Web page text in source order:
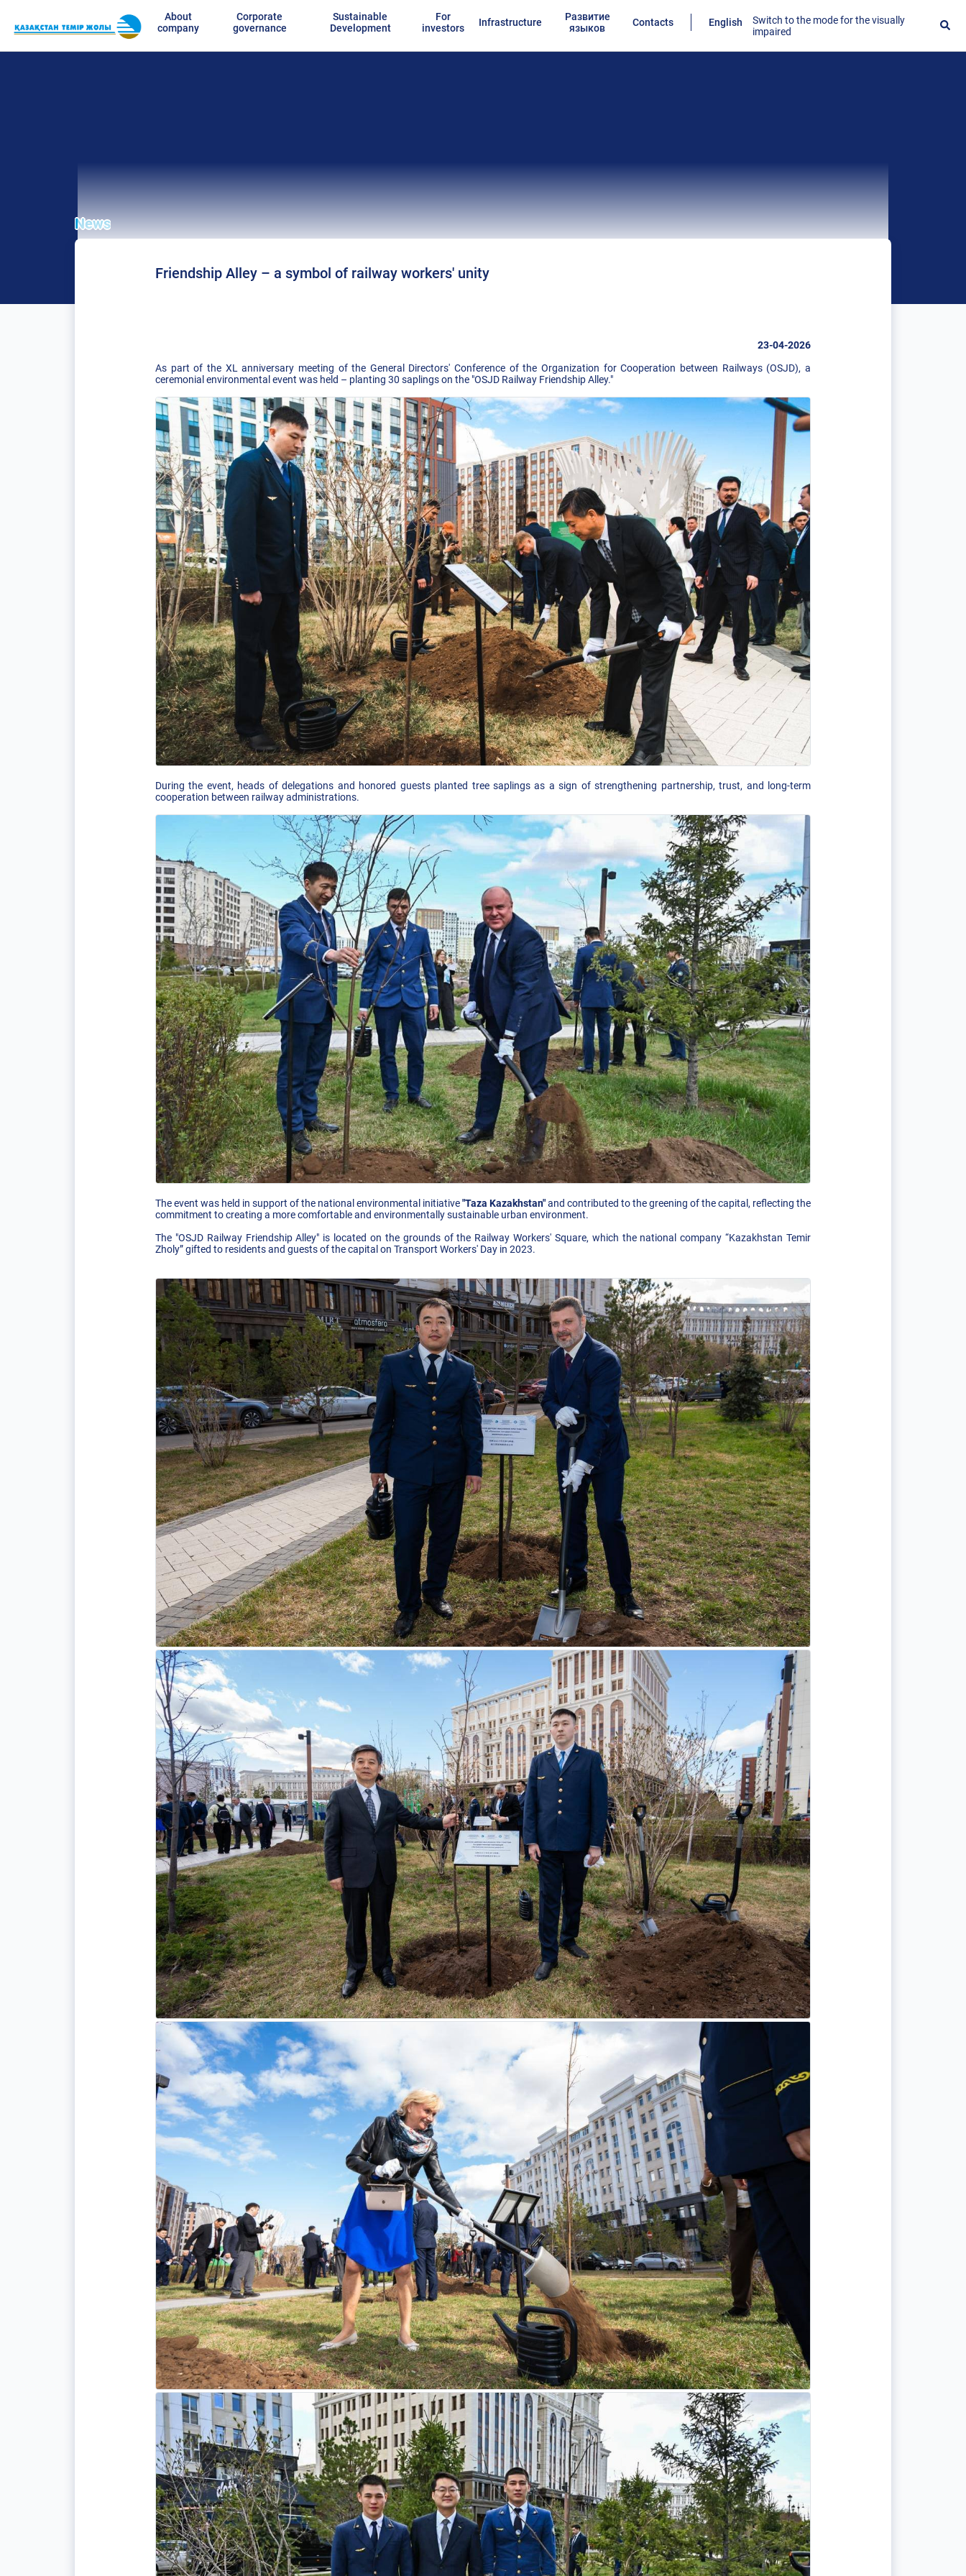
About
company
Corporate
governance
Sustainable
Development
For
investors
Infrastructure
Развитие
языков
Contacts English
Switch to the mode for the visually
impaired
News
Friendship Alley – a symbol of railway workers' unity
23-04-2026
As part of the XL anniversary meeting of the General Directors' Conference of the Organization for Cooperation between Railways (OSJD), a
ceremonial environmental event was held – planting 30 saplings on the "OSJD Railway Friendship Alley."
During the event, heads of delegations and honored guests planted tree saplings as a sign of strengthening partnership, trust, and long-term
cooperation between railway administrations.
The event was held in support of the national environmental initiative"Taza Kazakhstan"and contributed to the greening of the capital, reflecting the
commitment to creating a more comfortable and environmentally sustainable urban environment.
The "OSJD Railway Friendship Alley" is located on the grounds of the Railway Workers' Square, which the national company “Kazakhstan Temir
Zholy” gifted to residents and guests of the capital on Transport Workers' Day in 2023.